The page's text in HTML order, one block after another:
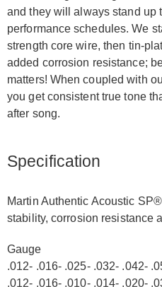
and they will always stand up
performance schedules. We
strength core wire, then tin-
added corrosion resistance;
matters! When coupled with
you get consistent true tone
after song.
Specification
Martin Authentic Acoustic
stability, corrosion resistance
Gauge
.012- .016- .025- .032- .042-
.012- .016- .010- .014- .020-